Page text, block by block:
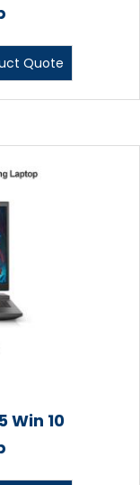
Quote
Win 10